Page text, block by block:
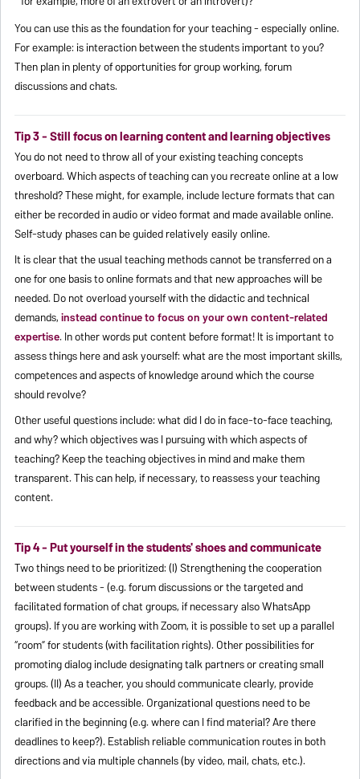
You can use this as the foundation for your teaching - especially online.
For example: is interaction between the students important to you?
Then plan in plenty of opportunities for group working, forum
discussions and chats.
Tip 3 - Still focus on learning content and learning objectives
You do not need to throw all of your existing teaching concepts
overboard. Which aspects of teaching can you recreate online at a low
threshold? These might, for example, include lecture formats that can
either be recorded in audio or video format and made available online.
Self-study phases can be guided relatively easily online.
It is clear that the usual teaching methods cannot be transferred on a
one for one basis to online formats and that new approaches will be
needed. Do not overload yourself with the didactic and technical
demands,instead continue to focus on your own content-related
expertise. In other words put content before format! It is important to
assess things here and ask yourself: what are the most important skills,
competences and aspects of knowledge around which the course
should revolve?
Other useful questions include: what did I do in face-to-face teaching,
and why? which objectives was I pursuing with which aspects of
teaching? Keep the teaching objectives in mind and make them
transparent. This can help, if necessary, to reassess your teaching
content.
Tip 4 - Put yourself in the students' shoes and communicate
Two things need to be prioritized: (I) Strengthening the cooperation
between students - (e.g. forum discussions or the targeted and
facilitated formation of chat groups, if necessary also WhatsApp
groups). If you are working with Zoom, it is possible to set up a parallel
“room” for students (with facilitation rights). Other possibilities for
promoting dialog include designating talk partners or creating small
groups. (II) As a teacher, you should communicate clearly, provide
feedback and be accessible. Organizational questions need to be
clarified in the beginning (e.g. where can I find material? Are there
deadlines to keep?). Establish reliable communication routes in both
directions and via multiple channels (by video, mail, chats, etc.).